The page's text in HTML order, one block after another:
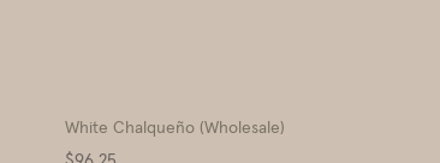
White Chalqueño (Wholesale)